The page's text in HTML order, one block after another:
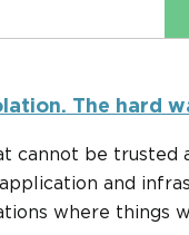
The hard
cannot be trusted
and
where things